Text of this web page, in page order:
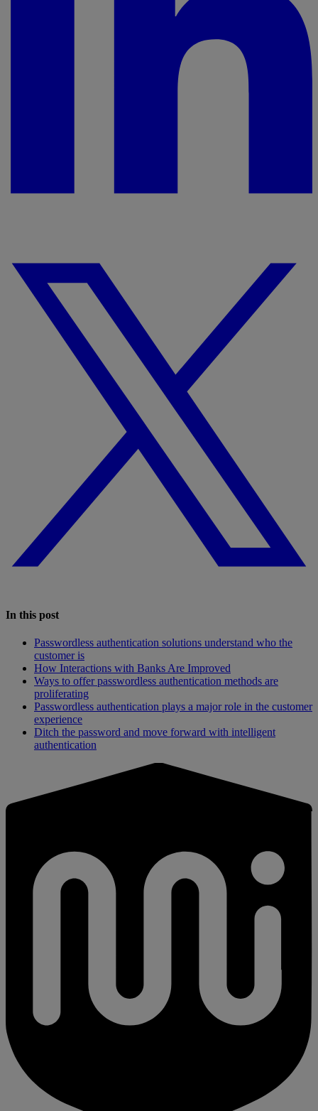
In this post
Passwordless authentication solutions understand who the
customer is
How Interactions with Banks Are Improved
Ways to offer passwordless authentication methods are
proliferating
Passwordless authentication plays a major role in the customer
experience
Ditch the password and move forward with intelligent
authentication